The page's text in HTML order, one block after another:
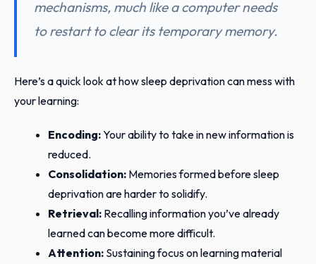
mechanisms, much like a computer needs
to restart to clear its temporary memory.
Here’s a quick look at how sleep deprivation can mess with
your learning:
Encoding:Your ability to take in new information is
reduced.
Consolidation: Memories formed before sleep
deprivation are harder to solidify.
Retrieval: Recalling information you’ve already
learned can become more difficult.
Attention: Sustaining focus on learning material